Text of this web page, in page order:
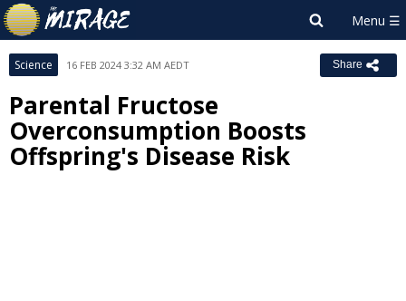
Science 16 FEB 2024 3:32 AM AEDT Share
Parental Fructose
Overconsumption Boosts
Offspring's Disease Risk